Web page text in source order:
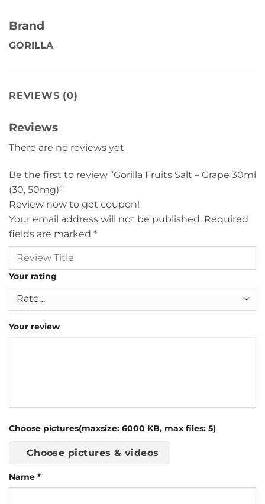
Brand
GORILLA
REVIEWS (0)
Reviews
There are no reviews yet
Be the first to review “Gorilla Fruits Salt – Grape 30ml
(30, 50mg)”
Review now to get coupon!
Your email address will not be published. Required
fields are marked *
Your rating
Your review
Choose pictures(maxsize: 6000 KB, max files: 5)
Choose pictures & videos
Name *